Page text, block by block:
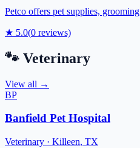
Petco offers pet supplies,
★ 5.0(0 reviews)
🐾 Veterinary
View all →
BP
Banfield Pet Hospital
Veterinary · Killeen, TX